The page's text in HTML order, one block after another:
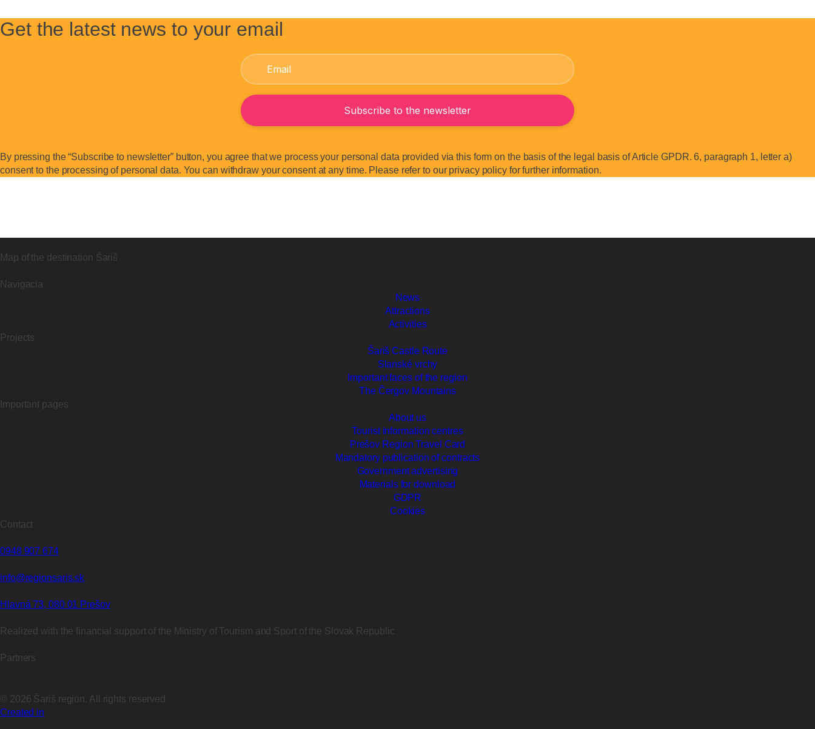
Get the latest news to your email
By pressing the “Subscribe to newsletter” button, you agree that we process your personal data provided via this form on the basis of the legal basis of Article GPDR. 6, paragraph 1, letter a)
consent to the processing of personal data. You can withdraw your consent at any time. Please refer to our privacy policy for further information.
Map of the destination Šariš
Navigacia
News
Attractions
Activities
Projects
Šariš Castle Route
Slanské vrchy
Important faces of the region
The Čergov Mountains
Important pages
About us
Tourist information centres
Prešov Region Travel Card
Mandatory publication of contracts
Government advertising
Materials for download
GDPR
Cookies
Contact
0948 907 674
info@regionsaris.sk
Hlavná 73, 080 01 Prešov
Realized with the financial support of the Ministry of Tourism and Sport of the Slovak Republic
Partners
© 2026 Šariš region. All rights reserved
Created in